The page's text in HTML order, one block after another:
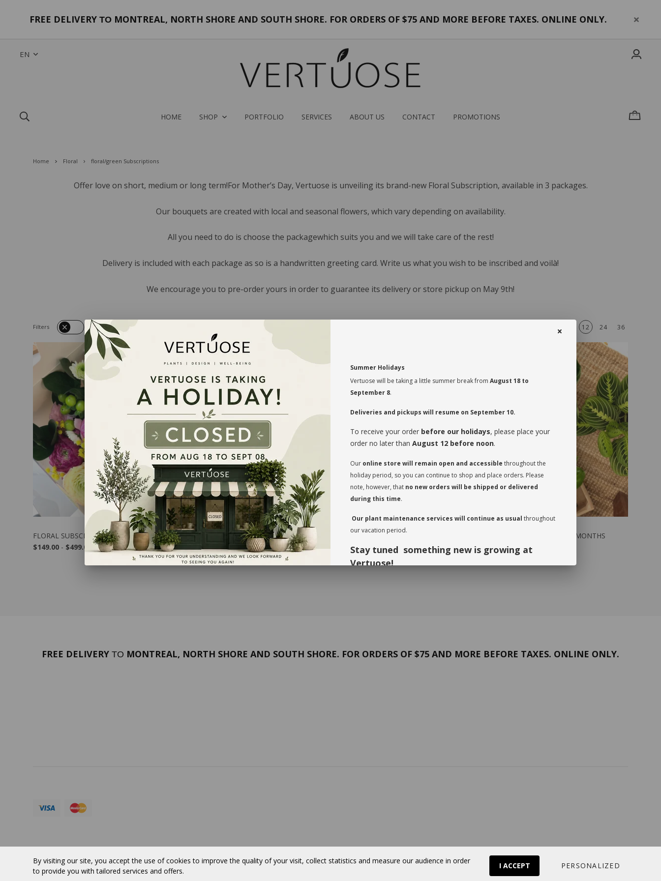
FREE DELIVERY TOMONTREAL, NORTH SHORE AND SOUTH SHORE. FOR ORDERS OF $75 AND MORE BEFORE TAXES. ONLINE ONLY.
EN
HOME SHOP PORTFOLIO SERVICES ABOUT US CONTACT PROMOTIONS
Home Floral floral/green Subscriptions
Offer love on short, medium or long term!For Mother’s Day, Vertuose is unveiling its brand-new Floral Subscription, available in 3 packages.
Our bouquets are created with local and seasonal flowers, which vary depending on availability.
All you need to do is choose the packagewhich suits you and we will take care of the rest!
Delivery is included with each package as so is a handwritten greeting card. Write us what you wish to be inscribed and voilà!
We encourage you to pre-order yours in order to guarantee its delivery or store pickup on May 9th!
Filters 12 24 36
FLORAL SUBSCRIPTION
$149.00 - $499.00
GREEN SUBSCRIPTION / 12 MONTHS
$309.00
GREEN SUBSCRIPTION / 3 MONTHS
$99.00
GREEN SUBSCRIPTION / 6 MONTHS
$159.00
FREE DELIVERY TO MONTREAL, NORTH SHORE AND SOUTH SHORE. FOR ORDERS OF $75 AND MORE BEFORE TAXES. ONLINE ONLY.
Summer Holidays
Vertuose will be taking a little summer break from August 18 to
September 8.
Deliveries and pickups will resume on September 10.
To receive your order before our holidays, please place your
order no later than August 12 before noon.
Our online store will remain open and accessible throughout the
holiday period, so you can continue to shop and place orders. Please
note, however, that no new orders will be shipped or delivered
during this time.
Our plant maintenance services will continue as usual throughout
our vacation period.
Stay tuned something new is growing at
Vertuose!
By visiting our site, you accept the use of cookies to improve the quality of your visit, collect statistics and measure our audience in order
to provide you with tailored services and offers.
I ACCEPT PERSONALIZED